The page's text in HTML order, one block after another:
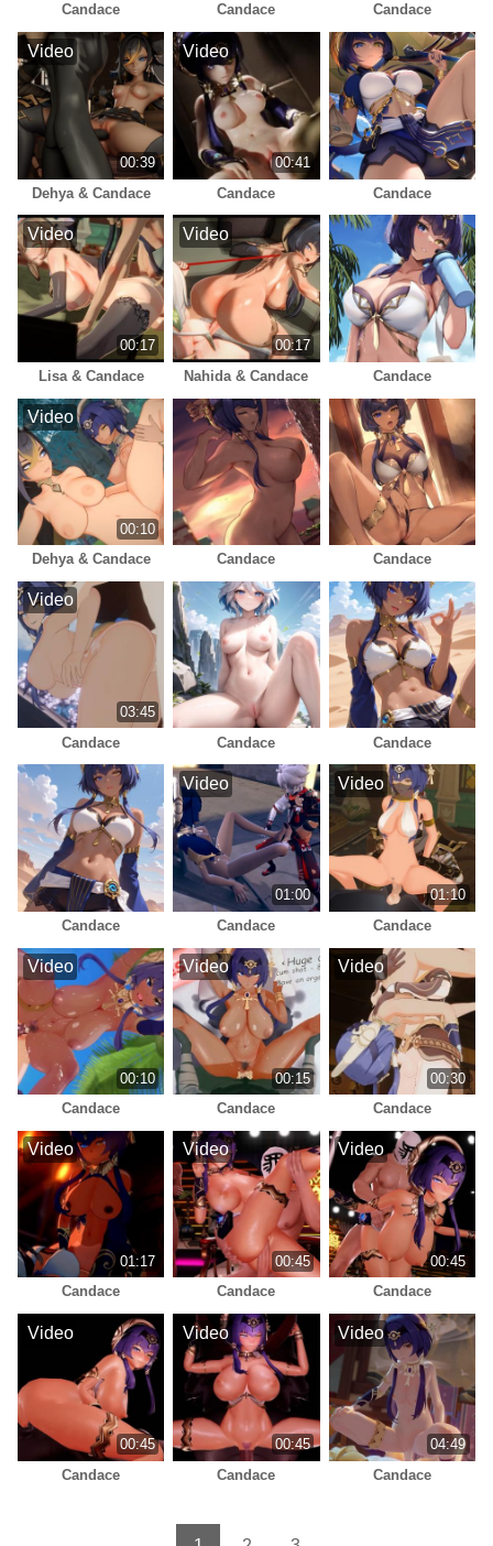
Candace
Candace Candace
Video
00:39
Dehya & Candace
Video
00:41
Candace
Candace
Video
00:17
Lisa & Candace
Video
00:17
Nahida & Candace
Candace
Video
00:10
Dehya & Candace
Candace Candace
Video
03:45
Candace
Candace Candace
Candace
Video
01:00
Candace
Video
01:10
Candace
Video
00:10
Candace
Video
00:15
Candace
Video
00:30
Candace
Video
01:17
Candace
Video
00:45
Candace
Video
00:45
Candace
Video
00:45
Candace
Video
00:45
Candace
Video
04:49
Candace